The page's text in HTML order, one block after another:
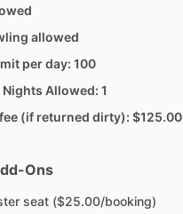
allowed
per day 100
Allowed 1
(if returned dirty) $125.00
Ons
seat ($25.00/booking)